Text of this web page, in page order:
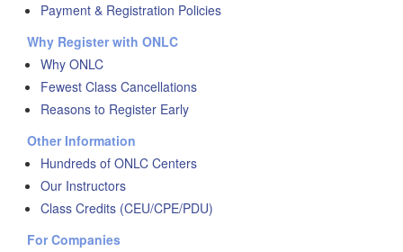
Payment & Registration Policies
Why Register with ONLC
Why ONLC
Fewest Class Cancellations
Reasons to Register Early
Other Information
Hundreds of ONLC Centers
Our Instructors
Class Credits (CEU/CPE/PDU)
For Companies